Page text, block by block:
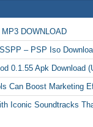
DOWNLOAD
– PSP Iso
0.1.55 Apk Download
Can Boost Marketing
Iconic Soundtracks